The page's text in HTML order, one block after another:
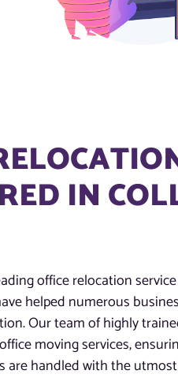
IN
office relocation
helped numerous
Our team of highly
moving services,
handled with the